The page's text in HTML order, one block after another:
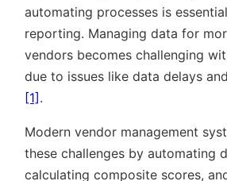
automating processes is
reporting. Managing data for
vendors becomes challenging
due to issues like data delays
[1] .
Modern vendor management
these challenges by automating
calculating composite scores,